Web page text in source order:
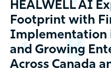
HEALWELL AI
Footprint with
Implementation
and Growing
Across Canada